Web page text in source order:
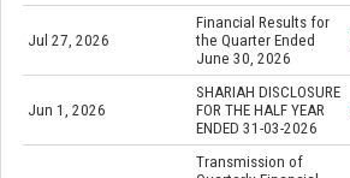
Jul 27, 2026
Financial Results for
the Quarter Ended
June 30, 2026
Jun 1, 2026
SHARIAH DISCLOSURE
FOR THE HALF YEAR
ENDED 31-03-2026
Transmission of